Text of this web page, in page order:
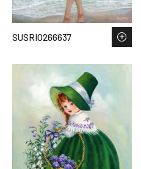
SUSRIO266637